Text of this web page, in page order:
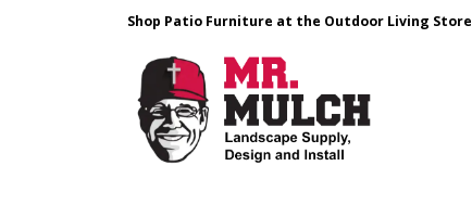
Shop Patio Furniture at the Outdoor Living Store